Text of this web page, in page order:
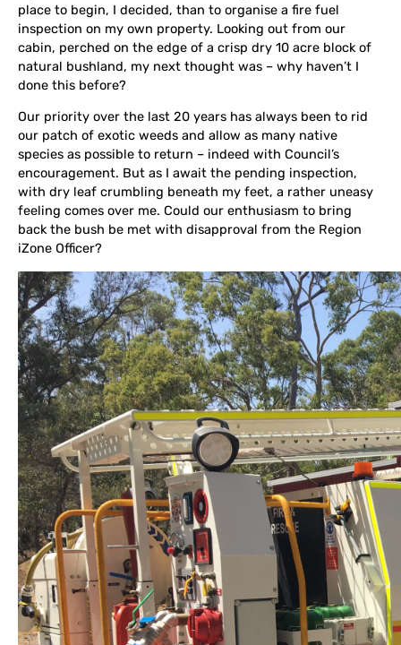
place to begin, I decided, than to organise a fire fuel
inspection on my own property. Looking out from our
cabin, perched on the edge of a crisp dry 10 acre block of
natural bushland, my next thought was – why haven’t I
done this before?
Our priority over the last 20 years has always been to rid
our patch of exotic weeds and allow as many native
species as possible to return – indeed with Council’s
encouragement. But as I await the pending inspection,
with dry leaf crumbling beneath my feet, a rather uneasy
feeling comes over me. Could our enthusiasm to bring
back the bush be met with disapproval from the Region
iZone Officer?